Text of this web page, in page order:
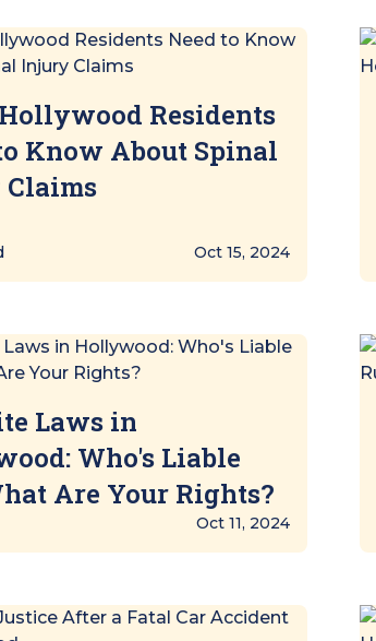
Residents
Know About Spinal
Oct 15, 2024
Laws in
Who's Liable
Are Your Rights?
Oct 11, 2024